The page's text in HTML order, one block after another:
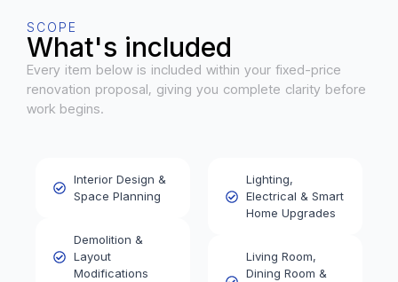
SCOPE
What's included
Every item below is included within your fixed-price
renovation proposal, giving you complete clarity before
work begins.
Interior Design &
Space Planning
Demolition &
Layout
Modifications
Lighting,
Electrical & Smart
Home Upgrades
Living Room,
Dining Room &